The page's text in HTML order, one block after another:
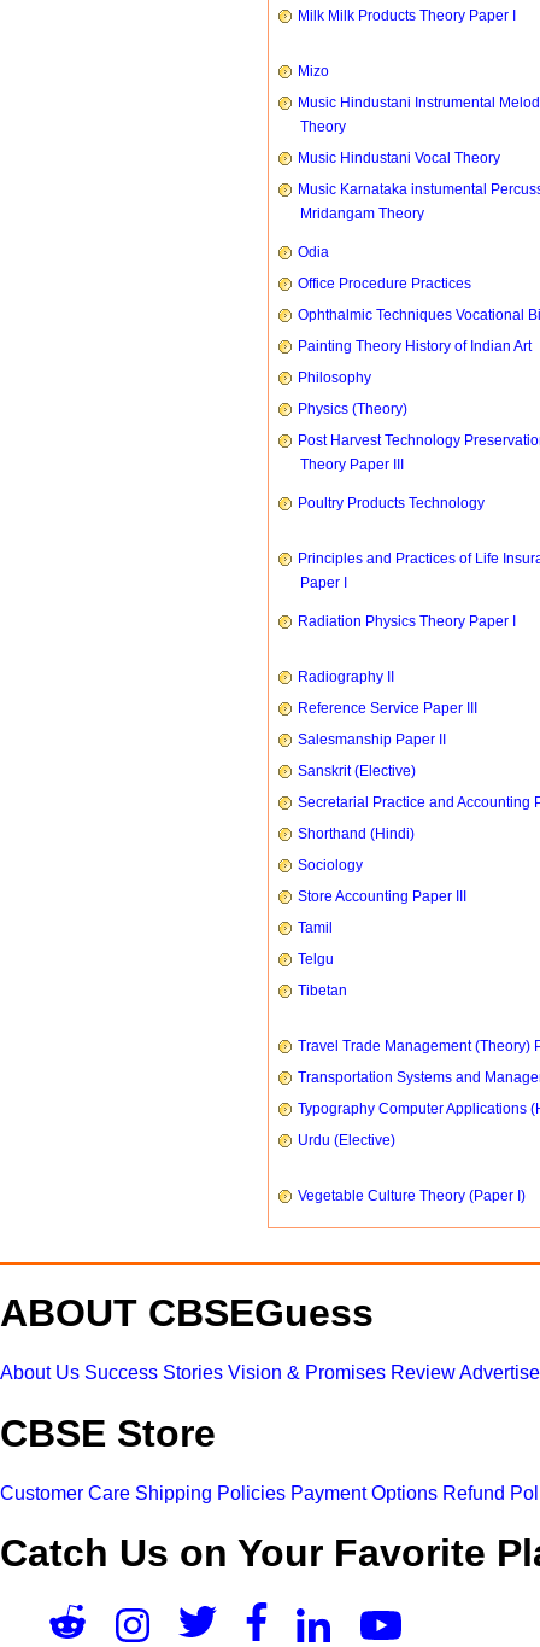
Milk Milk Products Theory Paper I
Mizo
Music Hindustani Instrumental
Theory
Music Hindustani Vocal Theory
Music Karnataka instumental
Mridangam Theory
Odia
Office Procedure Practices
Ophthalmic Techniques Vocational
Painting Theory History of Indian Art
Philosophy
Physics (Theory)
Post Harvest Technology
Theory Paper III
Poultry Products Technology
Principles and Practices of Life
Paper I
Radiation Physics Theory Paper I
Radiography II
Reference Service Paper III
Salesmanship Paper II
Sanskrit (Elective)
Secretarial Practice and Accounting
Shorthand (Hindi)
Sociology
Store Accounting Paper III
Tamil
Telgu
Tibetan
Travel Trade Management (Theory)
Transportation Systems and
Typography Computer Applications
Urdu (Elective)
Vegetable Culture Theory (Paper I)
ABOUT CBSEGuess
About Us Success Stories Vision & Promises Review
CBSE Store
Customer Care Shipping Policies Payment Options Refund
Catch Us on Your Favorite